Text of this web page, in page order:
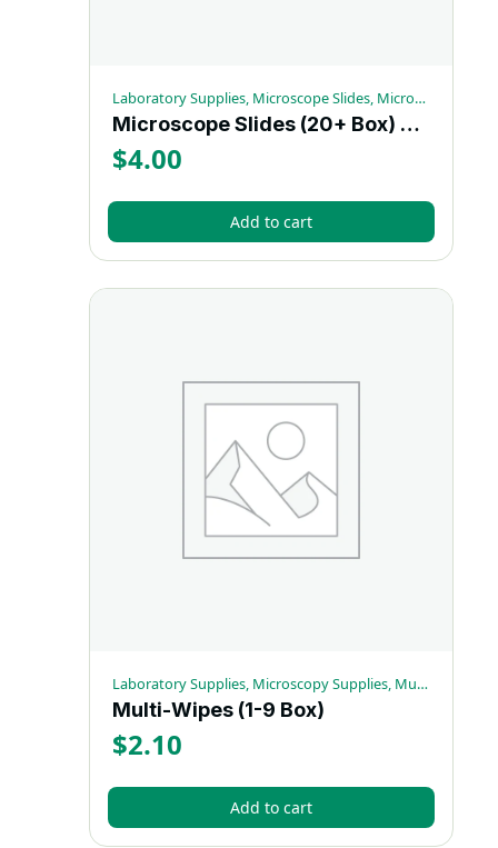
Laboratory Supplies, Microscope Slides, Microscopy Supplies
Microscope Slides (20+ Box) – Each
$4.00
Add to cart
Laboratory Supplies, Microscopy Supplies, Multi-Wipes
Multi-Wipes (1-9 Box)
$2.10
Add to cart